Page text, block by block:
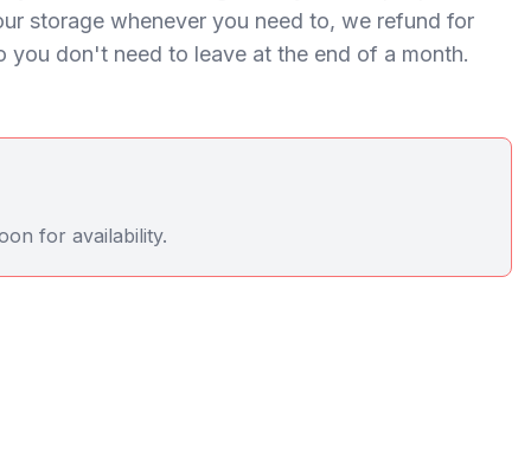
storage whenever you need to, we refund for
you don't need to leave at the end of a month.
for availability.